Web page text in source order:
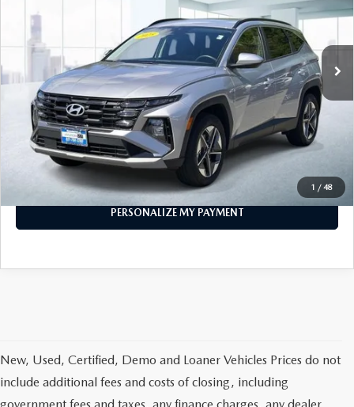
1 / 48
In-stock Ext.
LESS
Price
$28,999
PERSONALIZE MY PAYMENT
CALL FOR DETAILS
PERSONALIZE MY PAYMENT
New, Used, Certified, Demo and Loaner Vehicles Prices do not
include additional fees and costs of closing, including